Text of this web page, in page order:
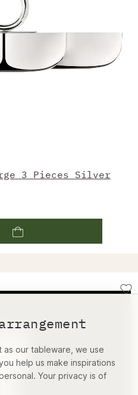
3 Pieces Silver
our tableware, we use
help us make inspirations
Your privacy is of